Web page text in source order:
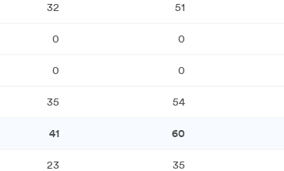
32 51
0 0
0 0
35 54
41 60
23 35